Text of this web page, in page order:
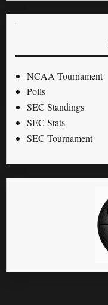
NCAA Tournament
Polls
SEC Standings
SEC Stats
SEC Tournament